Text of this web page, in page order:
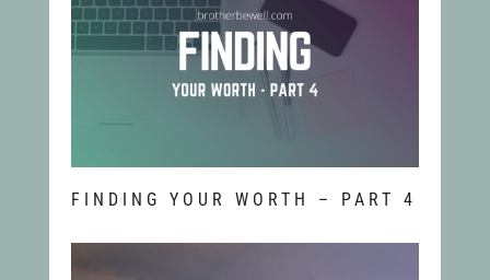
FINDING YOUR WORTH – PART 4